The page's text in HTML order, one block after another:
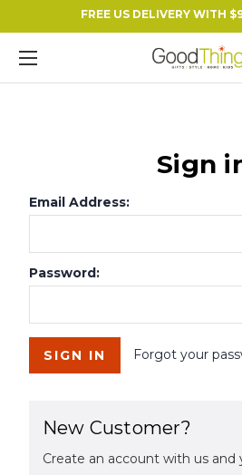
FREE US DELIVERY WITH
Sign
Email Address:
Password:
Forgot your
New Customer?
Create an account with us and